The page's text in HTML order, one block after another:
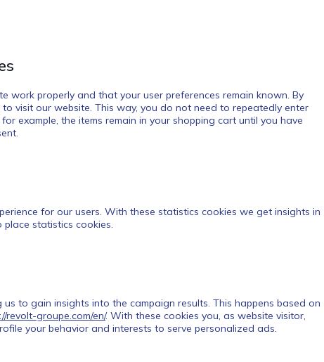
work properly and that your user preferences remain known. By
visit our website. This way, you do not need to repeatedly enter
example, the items remain in your shopping cart until you have
for our users. With these statistics cookies we get insights in
statistics cookies.
to gain insights into the campaign results. This happens based on
revolt-groupe.com/en/. With these cookies you, as website visitor,
your behavior and interests to serve personalized ads.